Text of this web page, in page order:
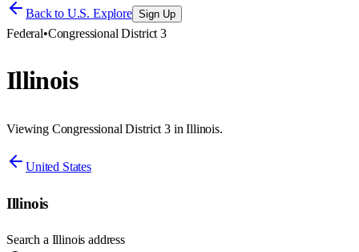
Back to U.S. Explore Sign Up
Federal•Congressional District 3
Illinois
Viewing Congressional District 3 in Illinois.
United States
Illinois
Search a Illinois address